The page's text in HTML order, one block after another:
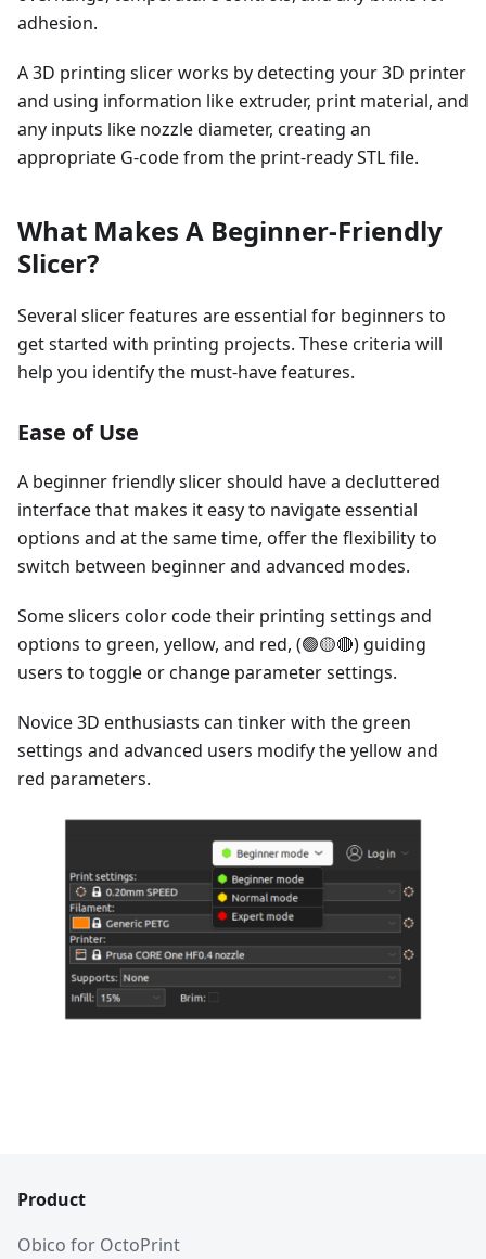
adhesion.
A 3D printing slicer works by detecting your 3D printer
and using information like extruder, print material, and
any inputs like nozzle diameter, creating an
appropriate G-code from the print-ready STL file.
What Makes A Beginner-Friendly
Slicer?
Several slicer features are essential for beginners to
get started with printing projects. These criteria will
help you identify the must-have features.
Ease of Use
A beginner friendly slicer should have a decluttered
interface that makes it easy to navigate essential
options and at the same time, offer the flexibility to
switch between beginner and advanced modes.
Some slicers color code their printing settings and
options to green, yellow, and red, (🟢🟡🔴) guiding
users to toggle or change parameter settings.
Novice 3D enthusiasts can tinker with the green
settings and advanced users modify the yellow and
red parameters.
Product
Obico for OctoPrint